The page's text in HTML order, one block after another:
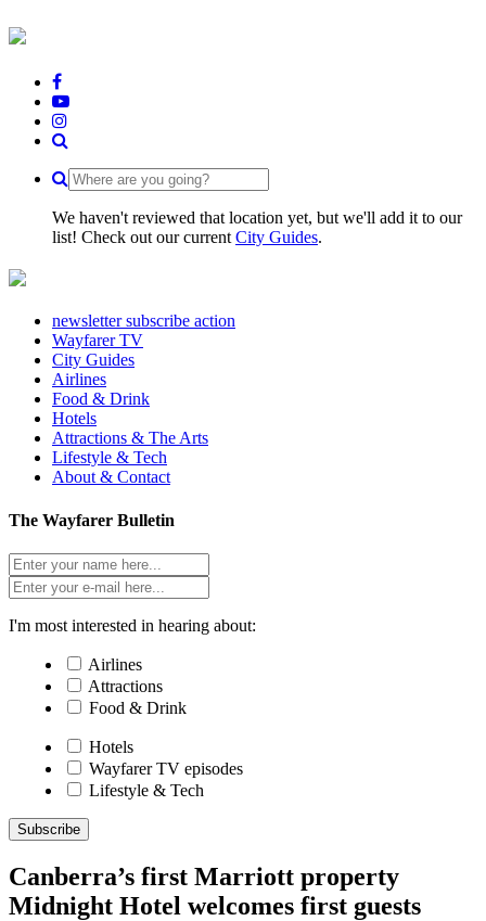
We haven't reviewed that location yet, but we'll add it to our
list! Check out our current City Guides.
newsletter subscribe action
Wayfarer TV
City Guides
Airlines
Food & Drink
Hotels
Attractions & The Arts
Lifestyle & Tech
About & Contact
The Wayfarer Bulletin
I'm most interested in hearing about:
Airlines
Attractions
Food & Drink
Hotels
Wayfarer TV episodes
Lifestyle & Tech
Subscribe
Canberra’s first Marriott property
Midnight Hotel welcomes first guests